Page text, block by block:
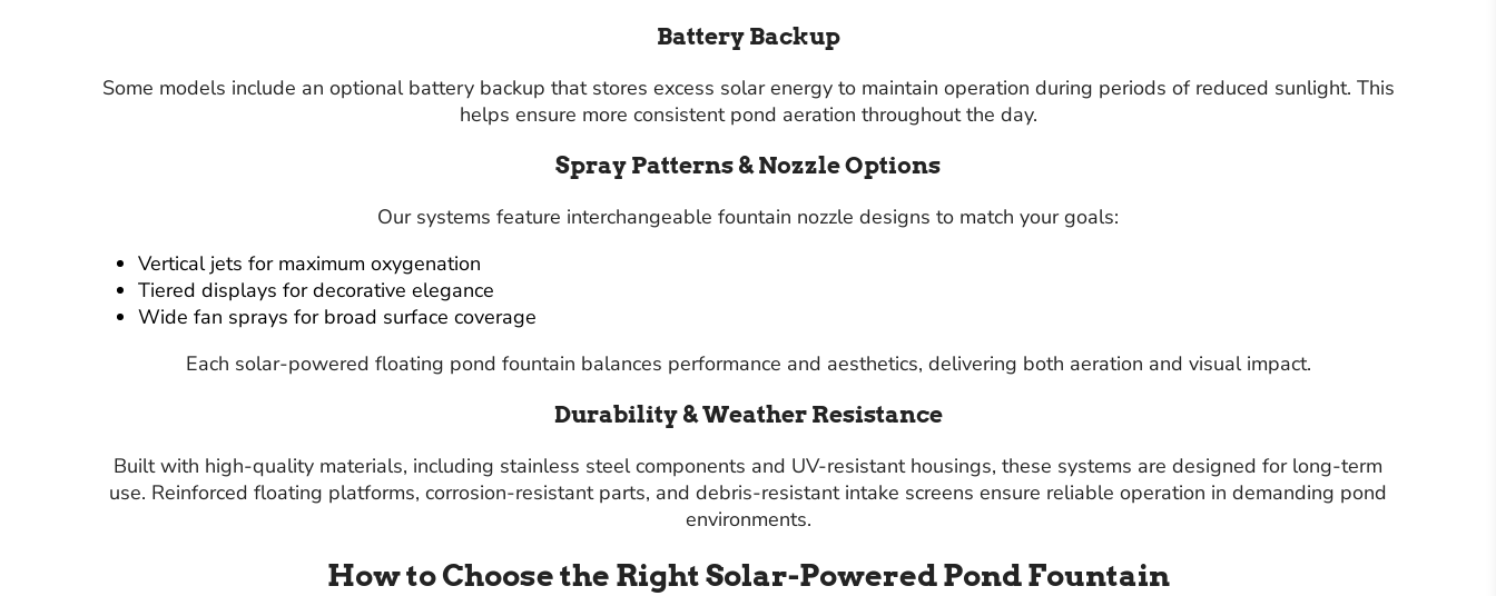
Battery Backup
Some models include an optional battery backup that stores excess solar energy to maintain operation during periods of reduced sunlight. This
helps ensure more consistent pond aeration throughout the day.
Spray Patterns & Nozzle Options
Our systems feature interchangeable fountain nozzle designs to match your goals:
Vertical jets for maximum oxygenation
Tiered displays for decorative elegance
Wide fan sprays for broad surface coverage
Each solar-powered floating pond fountain balances performance and aesthetics, delivering both aeration and visual impact.
Durability & Weather Resistance
Built with high-quality materials, including stainless steel components and UV-resistant housings, these systems are designed for long-term
use. Reinforced floating platforms, corrosion-resistant parts, and debris-resistant intake screens ensure reliable operation in demanding pond
environments.
How to Choose the Right Solar-Powered Pond Fountain